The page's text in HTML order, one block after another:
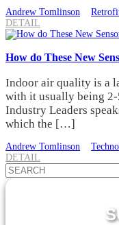
Andrew Tomlinson
DETAIL
How do These New
Indoor air quality is a
with it usually being 2-
Industry Leaders
which the […]
Andrew Tomlinson
DETAIL
Search
for: